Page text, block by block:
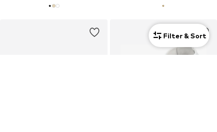
Filter & Sort